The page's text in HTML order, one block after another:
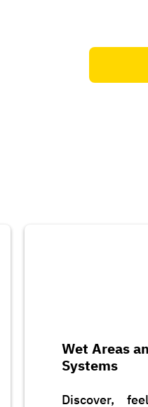
Wet Areas
Systems
Discover,